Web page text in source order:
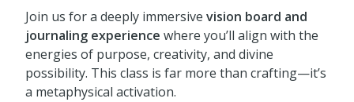
Join us for a deeply immersive vision board and
journaling experience where you’ll align with the
energies of purpose, creativity, and divine
possibility. This class is far more than crafting—it’s
a metaphysical activation.